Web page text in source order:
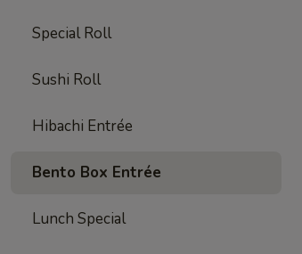
Special Roll
Sushi Roll
Hibachi Entrée
Bento Box Entrée
Lunch Special